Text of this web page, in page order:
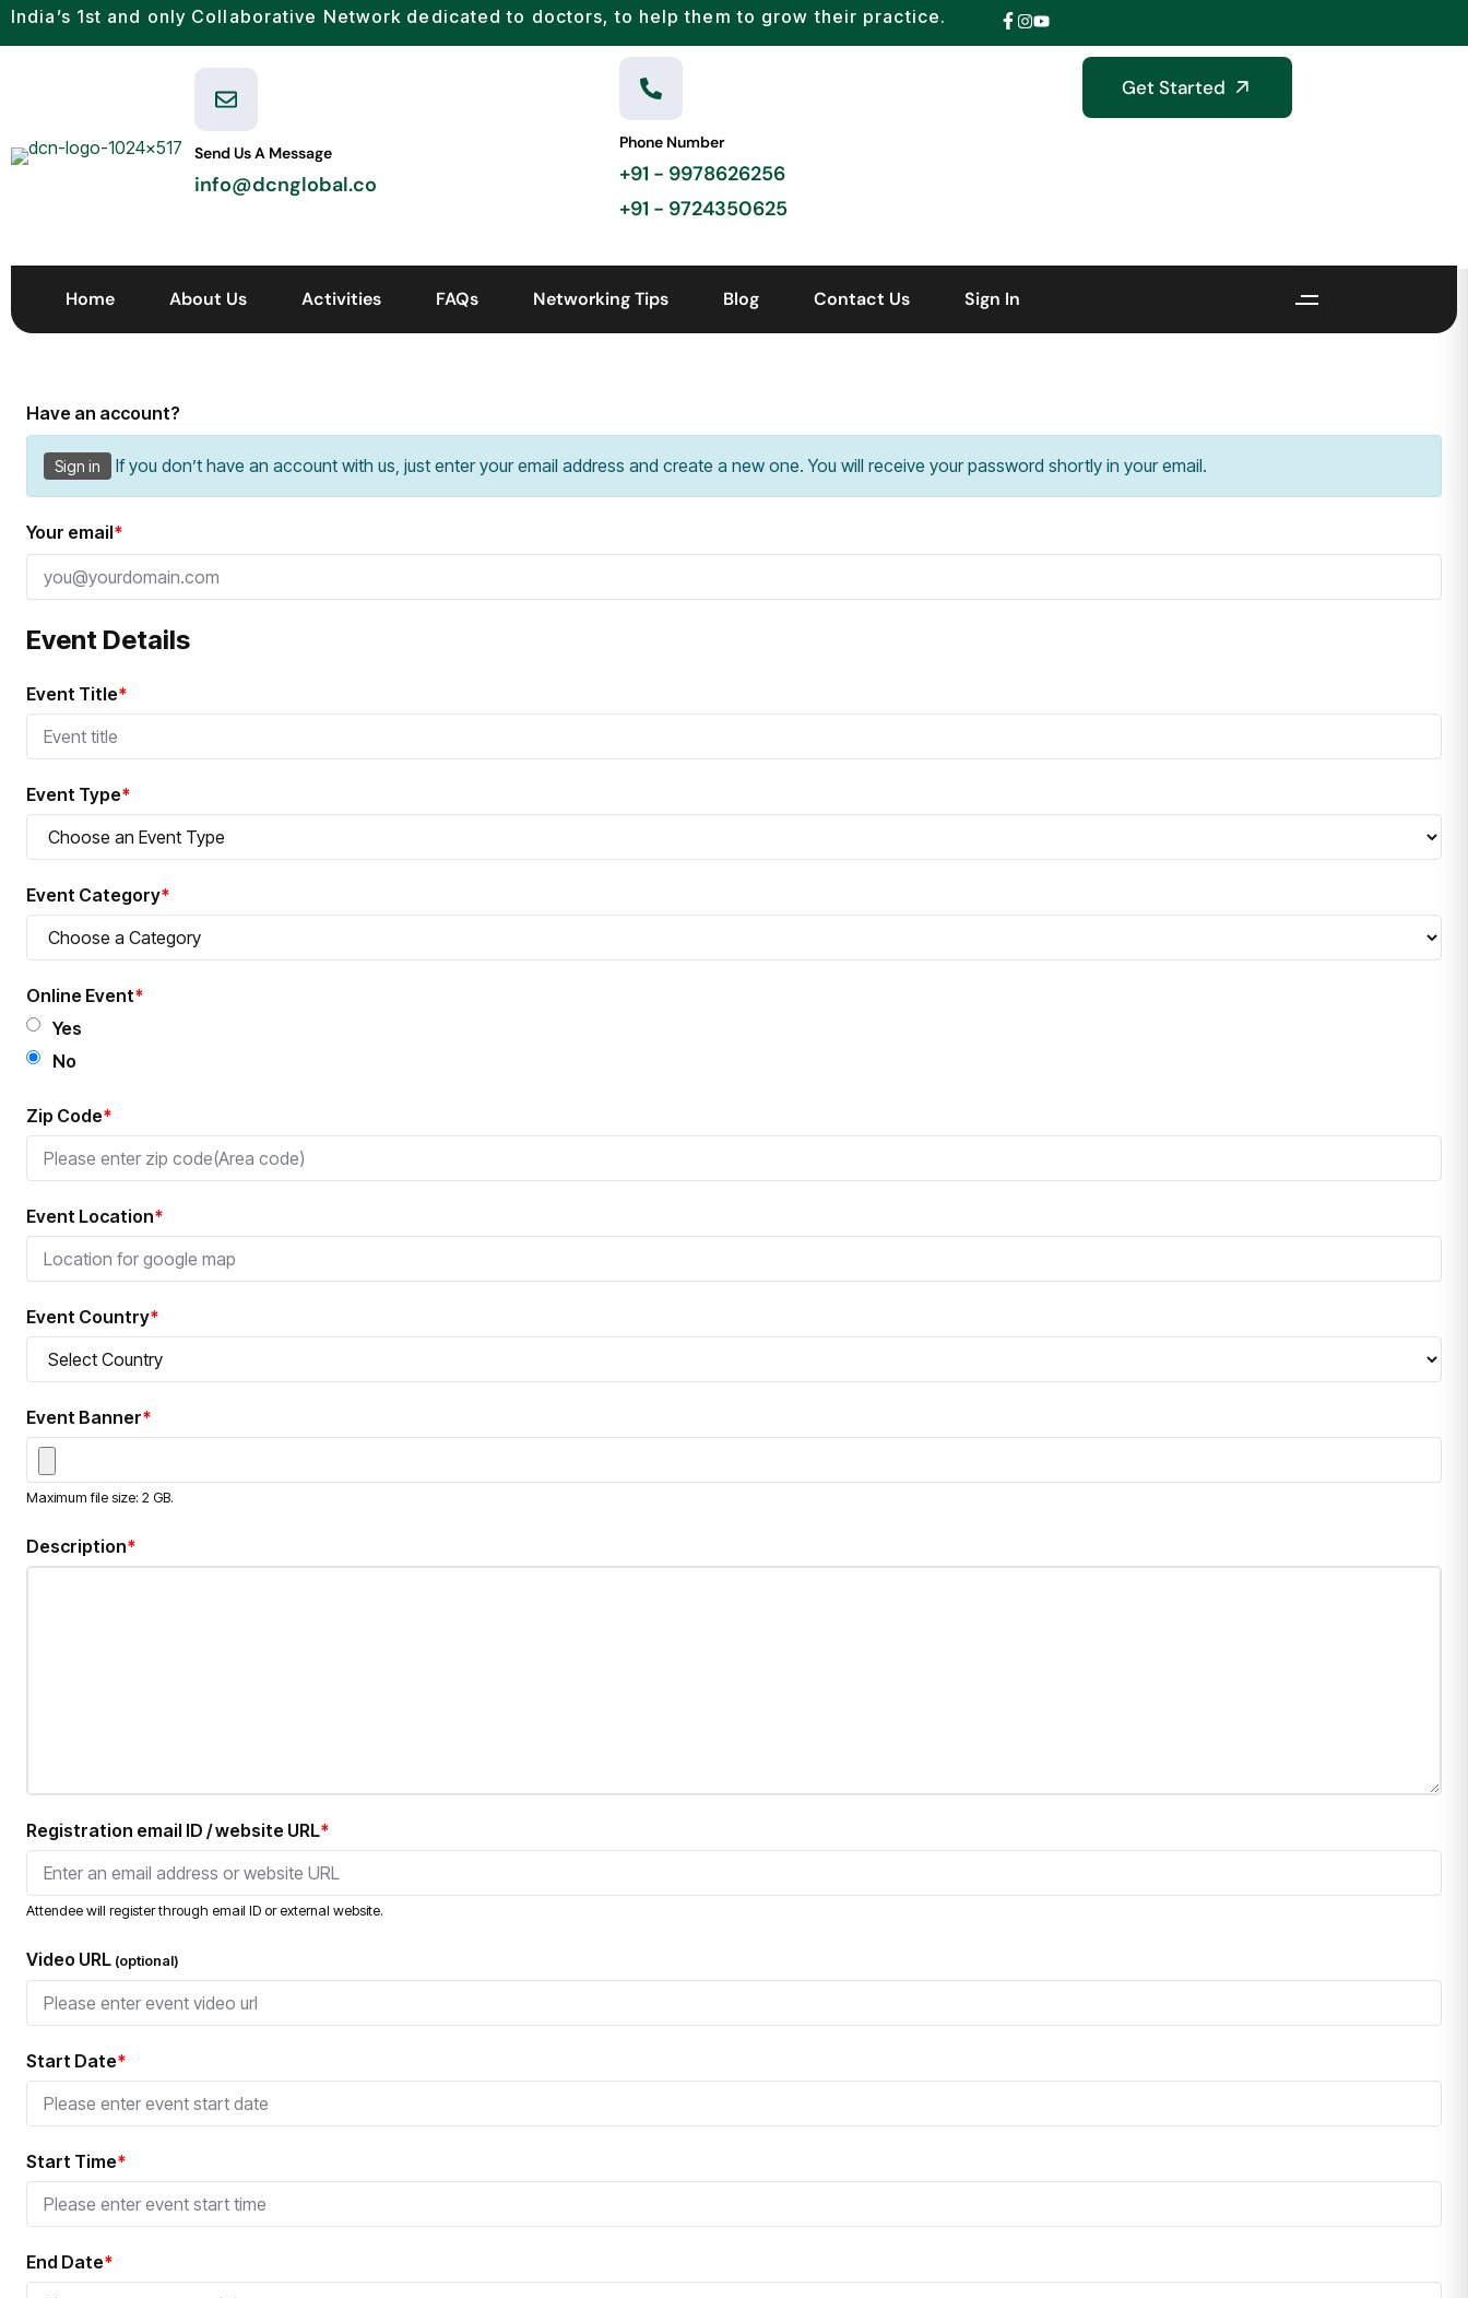
India’s 1st and only Collaborative Network dedicated to doctors, to help them to grow their practice.
Send Us A Message
info@dcnglobal.co
Phone Number
+91 - 9978626256
+91 - 9724350625
Get Started
Home About Us Activities FAQs Networking Tips Blog Contact Us Sign In
Have an account?
Sign in If you don’t have an account with us, just enter your email address and create a new one. You will receive your password shortly in your email.
Your email*
Event Details
Event Title*
Event Type*
Event Category*
Online Event*
Yes
No
Zip Code*
Event Location*
Event Country*
Event Banner*
Maximum file size: 2 GB.
Description*
Registration email ID / website URL*
Attendee will register through email ID or external website.
Video URL (optional)
Start Date*
Start Time*
End Date*